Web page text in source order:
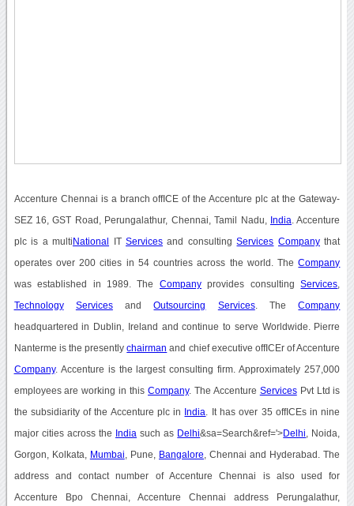
Accenture Chennai is a branch offICE of the Accenture plc at the Gateway-
SEZ 16, GST Road, Perungalathur, Chennai, Tamil Nadu, India . Accenture
plc is a multi National IT Services and consultingServices Companythat
operates over 200 cities in 54 countries across the world. TheCompany
was established in 1989. The Companyprovides consultingServices
Technology ServicesandOutsourcing Services. TheCompany
headquartered in Dublin, Ireland and continue to serve Worldwide. Pierre
Nanterme is the presentlychairman and chief executive offICEr of Accenture
Company. Accenture is the largest consulting firm. Approximately 257,000
employees are working in thisCompany. The Accenture ServicesPvt Ltd is
the subsidiarity of the Accenture plc in India . It has over 35 offICEs in nine
major cities across the India such as Delhi&sa=Search&ref='>Delhi , Noida,
Gorgon, Kolkata, Mumbai , Pune, Bangalore , Chennai and Hyderabad. The
address and contact number of Accenture Chennai is also used for
Accenture Bpo Chennai, Accenture Chennai address Perungalathur,